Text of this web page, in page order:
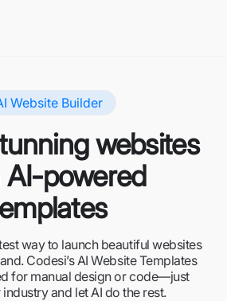
Website Builder
websites
powered
way to launch beautiful websites
Codesi’s AI Website Templates
for manual design or code—just
and let AI do the rest.